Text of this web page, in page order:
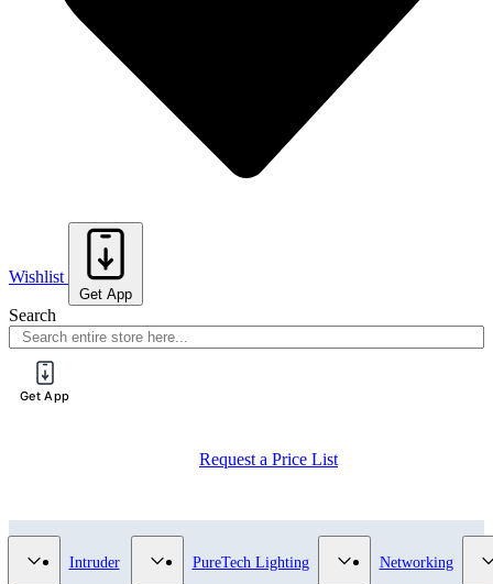
Wishlist
Get App
Search
Get App
Request a Price List
Surveillance category
Show submenu for Access Control category
Intruder Show submenu for Intruder category
PureTech Lighting Show submenu for
Networking